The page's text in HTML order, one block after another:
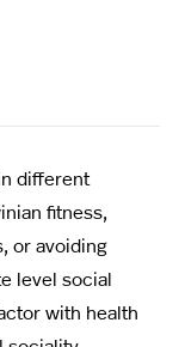
different
fitness,
or avoiding
level social
with health